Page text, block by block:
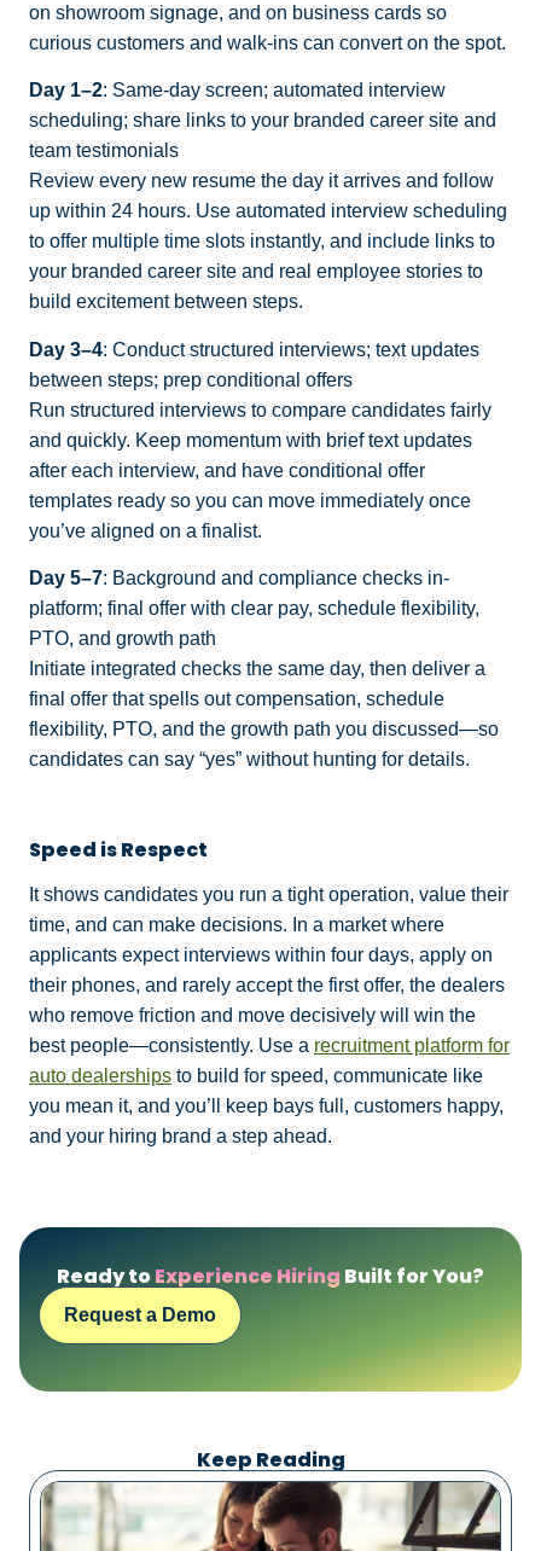
on showroom signage, and on business cards so
curious customers and walk-ins can convert on the spot.
Day 1–2: Same-day screen; automated interview
scheduling; share links to your branded career site and
team testimonials
Review every new resume the day it arrives and follow
up within 24 hours. Use automated interview scheduling
to offer multiple time slots instantly, and include links to
your branded career site and real employee stories to
build excitement between steps.
Day 3–4: Conduct structured interviews; text updates
between steps; prep conditional offers
Run structured interviews to compare candidates fairly
and quickly. Keep momentum with brief text updates
after each interview, and have conditional offer
templates ready so you can move immediately once
you’ve aligned on a finalist.
Day 5–7: Background and compliance checks in-
platform; final offer with clear pay, schedule flexibility,
PTO, and growth path
Initiate integrated checks the same day, then deliver a
final offer that spells out compensation, schedule
flexibility, PTO, and the growth path you discussed—so
candidates can say “yes” without hunting for details.
Speed is Respect
It shows candidates you run a tight operation, value their
time, and can make decisions. In a market where
applicants expect interviews within four days, apply on
their phones, and rarely accept the first offer, the dealers
who remove friction and move decisively will win the
best people—consistently. Use a recruitment platform for
auto dealerships to build for speed, communicate like
you mean it, and you’ll keep bays full, customers happy,
and your hiring brand a step ahead.
Ready toExperience Hiring Built for You?
Request a Demo
Keep Reading